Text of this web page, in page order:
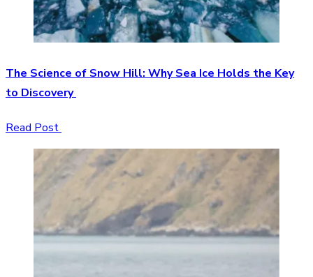
The Science of Snow Hill: Why Sea Ice Holds the Key
to Discovery
Read Post